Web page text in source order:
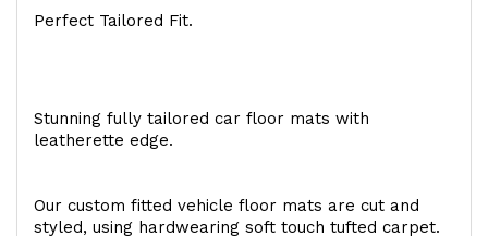
Perfect Tailored Fit.
Stunning fully tailored car floor mats with
leatherette edge.
Our custom fitted vehicle floor mats are cut and
styled, using hardwearing soft touch tufted carpet.